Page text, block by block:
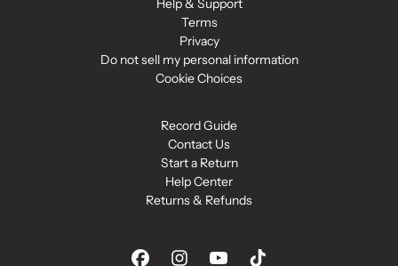
Help & Support
Terms
Privacy
Do not sell my personal information
Cookie Choices
Record Guide
Contact Us
Start a Return
Help Center
Returns & Refunds